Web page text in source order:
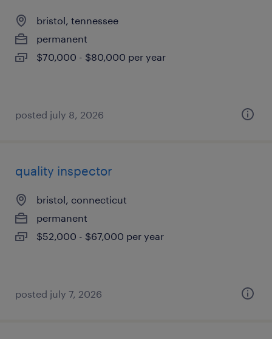
bristol, tennessee
permanent
$70,000 - $80,000 per year
posted july 8, 2026
quality inspector
bristol, connecticut
permanent
$52,000 - $67,000 per year
posted july 7, 2026